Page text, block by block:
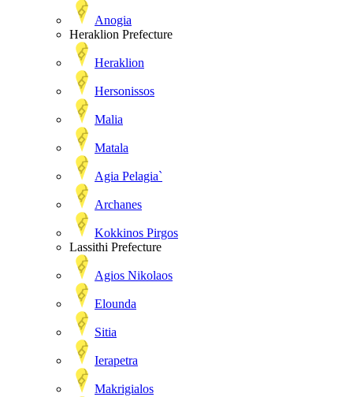
Anogia
Heraklion Prefecture
Heraklion
Hersonissos
Malia
Matala
Agia Pelagia`
Archanes
Kokkinos Pirgos
Lassithi Prefecture
Agios Nikolaos
Elounda
Sitia
Ierapetra
Makrigialos